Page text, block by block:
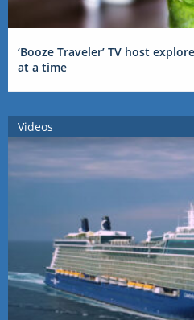
‘Booze Traveler’ TV host
at a time
Videos